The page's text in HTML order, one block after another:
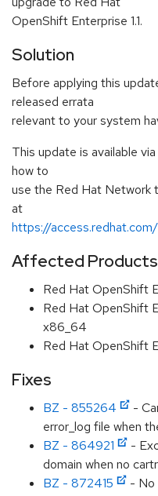
OpenShift Enterprise 1.1.
Solution
Before applying this
released errata
relevant to your system
This update is available
how to
use the Red Hat Network
at
https://
Affected Products
Red Hat OpenShift
Red Hat OpenShift
x86_64
Red Hat OpenShift
Fixes
BZ - 855264
-
error_log file when
BZ - 864921
-
domain when no
BZ - 872415
- No